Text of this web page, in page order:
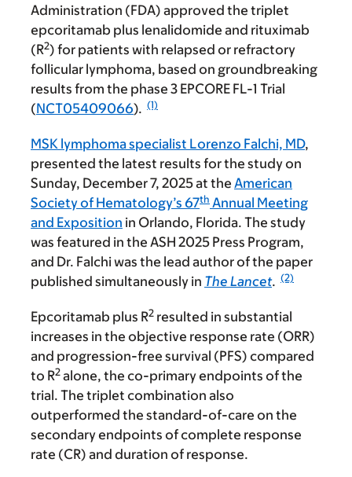
Administration (FDA) approved the triplet
epcoritamab plus lenalidomide and rituximab
(R2) for patients with relapsed or refractory
follicular lymphoma, based on groundbreaking
results from the phase 3 EPCORE FL-1 Trial
(NCT05409066). (1)
MSK lymphoma specialist Lorenzo Falchi, MD,
presented the latest results for the study on
Sunday, December 7, 2025 at the American
Society of Hematology’s 67th Annual Meeting
and Exposition in Orlando, Florida. The study
was featured in the ASH 2025 Press Program,
and Dr. Falchi was the lead author of the paper
published simultaneously in The Lancet. (2)
Epcoritamab plus R2 resulted in substantial
increases in the objective response rate (ORR)
and progression-free survival (PFS) compared
to R2 alone, the co-primary endpoints of the
trial. The triplet combination also
outperformed the standard-of-care on the
secondary endpoints of complete response
rate (CR) and duration of response.